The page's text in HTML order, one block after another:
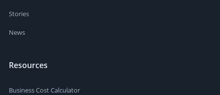
Stories
News
Resources
Business Cost Calculator